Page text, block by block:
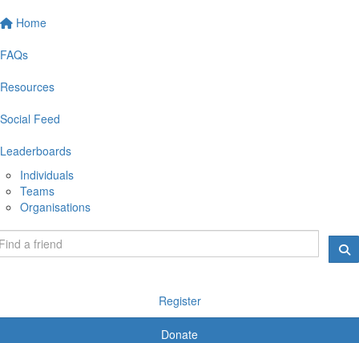
Home
FAQs
Resources
Social Feed
Leaderboards
Individuals
Teams
Organisations
Register
Donate